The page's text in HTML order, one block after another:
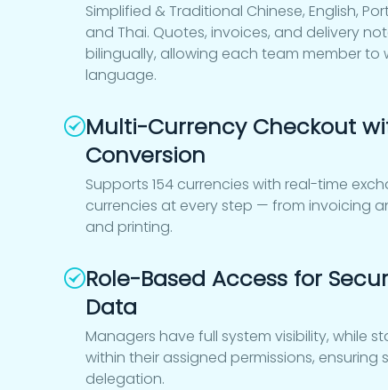
Simplified & Traditional Chinese, English,
and Thai. Quotes, invoices, and delivery
bilingually, allowing each team member to
language.
Multi-Currency Checkout
Conversion
Supports 154 currencies with real-time
currencies at every step — from invoicing
and printing.
Role-Based Access for
Data
Managers have full system visibility, while
within their assigned permissions,
delegation.